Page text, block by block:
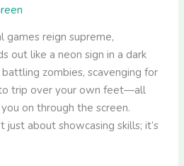
games reign supreme,
out like a neon sign in a dark
battling zombies, scavenging for
trip over your own feet—all
on through the screen.
just about showcasing skills; it’s